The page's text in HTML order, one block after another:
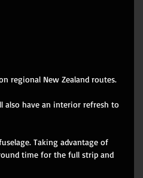
regional New Zealand routes.
have an interior refresh to
Taking advantage of
time for the full strip and